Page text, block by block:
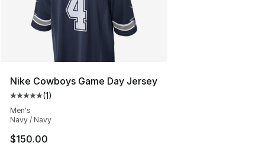
Nike Cowboys Game Day Jersey
Average customer rating - [5 out of 5 stars], 1 reviews
(1)
Men's
Navy / Navy
$150.00